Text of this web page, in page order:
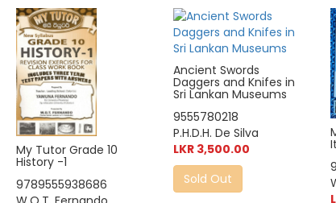
My Tutor Grade 10
History -1
9789555938686
Ancient Swords
Daggers and Knifes in
Sri Lankan Museums
9555780218
P.H.D.H. De Silva
LKR 3,500.00
Sold Out